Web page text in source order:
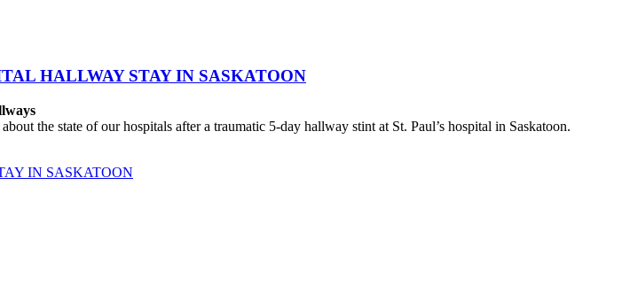
HALLWAY STAY IN SASKATOON
the state of our hospitals after a traumatic 5-day hallway stint at St. Paul’s hospital in Saskatoon.
IN SASKATOON